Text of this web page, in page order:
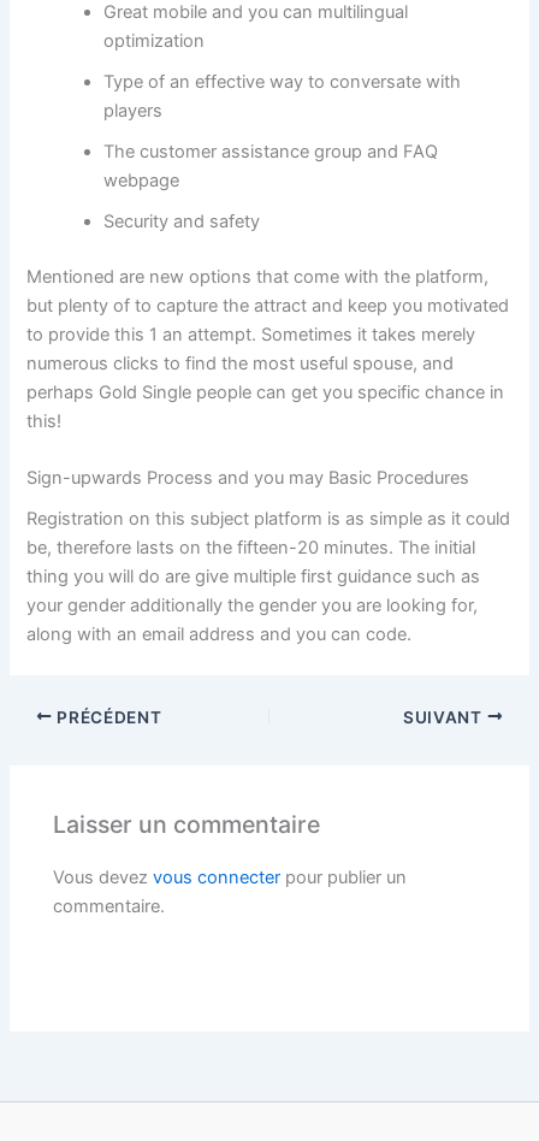
Great mobile and you can multilingual
optimization
Type of an effective way to conversate with
players
The customer assistance group and FAQ
webpage
Security and safety
Mentioned are new options that come with the platform,
but plenty of to capture the attract and keep you motivated
to provide this 1 an attempt. Sometimes it takes merely
numerous clicks to find the most useful spouse, and
perhaps Gold Single people can get you specific chance in
this!
Sign-upwards Process and you may Basic Procedures
Registration on this subject platform is as simple as it could
be, therefore lasts on the fifteen-20 minutes. The initial
thing you will do are give multiple first guidance such as
your gender additionally the gender you are looking for,
along with an email address and you can code.
PRÉCÉDENT SUIVANT
Laisser un commentaire
Vous devezvous connecter pour publier un
commentaire.